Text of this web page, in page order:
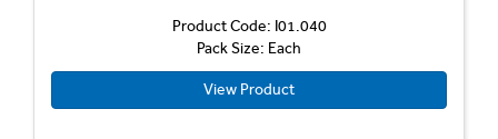
Product Code: I01.040
Pack Size: Each
View Product